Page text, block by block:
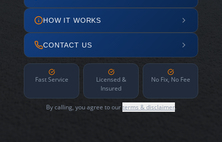
HOW IT WORKS
CONTACT US
Fast Service
Licensed &
Insured
No Fix, No Fee
By calling, you agree to ourterms & disclaimer.